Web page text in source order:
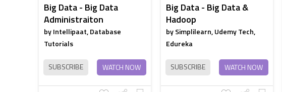
Big Data - Big Data
Administraiton
by Intellipaat, Database
Tutorials
SUBSCRIBE WATCH NOW
Big Data - Big Data &
Hadoop
by Simplilearn, Udemy Tech,
Edureka
SUBSCRIBE WATCH NOW